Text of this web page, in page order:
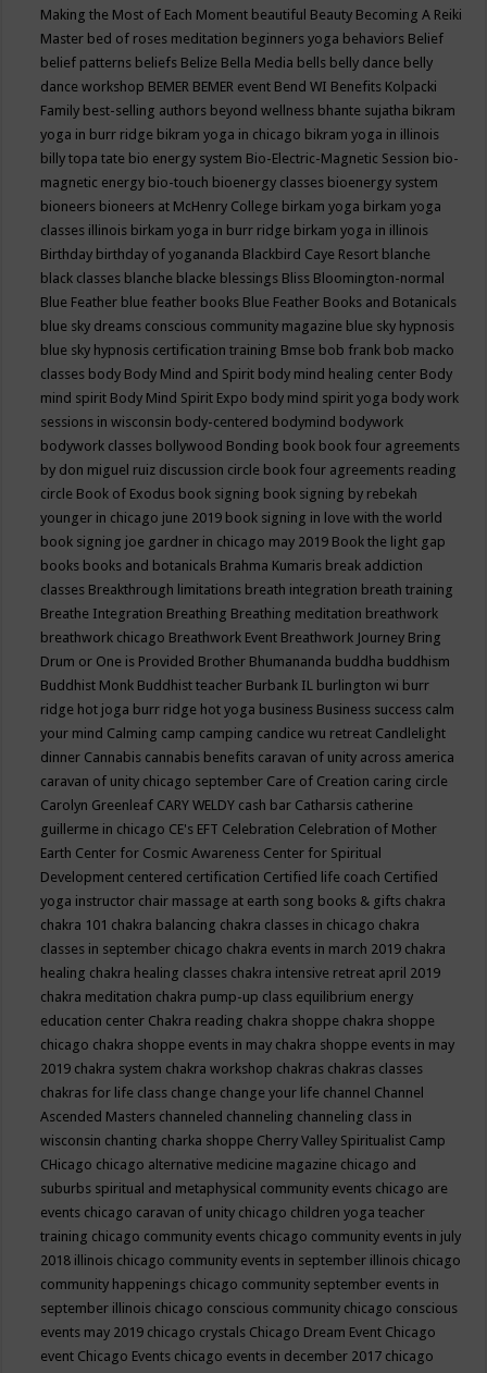
Making the Most of Each Moment beautiful Beauty Becoming A Reiki
Master bed of roses meditation beginners yoga behaviors Belief
belief patterns beliefs Belize Bella Media bells belly dance belly
dance workshop BEMER BEMER event Bend WI Benefits Kolpacki
Family best-selling authors beyond wellness bhante sujatha bikram
yoga in burr ridge bikram yoga in chicago bikram yoga in illinois
billy topa tate bio energy system Bio-Electric-Magnetic Session bio-
magnetic energy bio-touch bioenergy classes bioenergy system
bioneers bioneers at McHenry College birkam yoga birkam yoga
classes illinois birkam yoga in burr ridge birkam yoga in illinois
Birthday birthday of yogananda Blackbird Caye Resort blanche
black classes blanche blacke blessings Bliss Bloomington-normal
Blue Feather blue feather books Blue Feather Books and Botanicals
blue sky dreams conscious community magazine blue sky hypnosis
blue sky hypnosis certification training Bmse bob frank bob macko
classes body Body Mind and Spirit body mind healing center Body
mind spirit Body Mind Spirit Expo body mind spirit yoga body work
sessions in wisconsin body-centered bodymind bodywork
bodywork classes bollywood Bonding book book four agreements
by don miguel ruiz discussion circle book four agreements reading
circle Book of Exodus book signing book signing by rebekah
younger in chicago june 2019 book signing in love with the world
book signing joe gardner in chicago may 2019 Book the light gap
books books and botanicals Brahma Kumaris break addiction
classes Breakthrough limitations breath integration breath training
Breathe Integration Breathing Breathing meditation breathwork
breathwork chicago Breathwork Event Breathwork Journey Bring
Drum or One is Provided Brother Bhumananda buddha buddhism
Buddhist Monk Buddhist teacher Burbank IL burlington wi burr
ridge hot joga burr ridge hot yoga business Business success calm
your mind Calming camp camping candice wu retreat Candlelight
dinner Cannabis cannabis benefits caravan of unity across america
caravan of unity chicago september Care of Creation caring circle
Carolyn Greenleaf CARY WELDY cash bar Catharsis catherine
guillerme in chicago CE's EFT Celebration Celebration of Mother
Earth Center for Cosmic Awareness Center for Spiritual
Development centered certification Certified life coach Certified
yoga instructor chair massage at earth song books & gifts chakra
chakra 101 chakra balancing chakra classes in chicago chakra
classes in september chicago chakra events in march 2019 chakra
healing chakra healing classes chakra intensive retreat april 2019
chakra meditation chakra pump-up class equilibrium energy
education center Chakra reading chakra shoppe chakra shoppe
chicago chakra shoppe events in may chakra shoppe events in may
2019 chakra system chakra workshop chakras chakras classes
chakras for life class change change your life channel Channel
Ascended Masters channeled channeling channeling class in
wisconsin chanting charka shoppe Cherry Valley Spiritualist Camp
CHicago chicago alternative medicine magazine chicago and
suburbs spiritual and metaphysical community events chicago are
events chicago caravan of unity chicago children yoga teacher
training chicago community events chicago community events in july
2018 illinois chicago community events in september illinois chicago
community happenings chicago community september events in
september illinois chicago conscious community chicago conscious
events may 2019 chicago crystals Chicago Dream Event Chicago
event Chicago Events chicago events in december 2017 chicago